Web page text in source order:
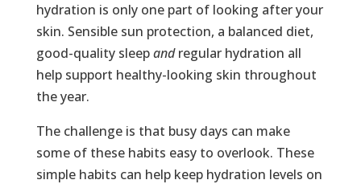
hydration is only one part of looking after your
skin. Sensible sun protection, a balanced diet,
good-quality sleepandregular hydration all
help support healthy-looking skin throughout
the year.
The challenge is that busy days can make
some of these habits easy to overlook. These
simple habits can help keep hydration levels on